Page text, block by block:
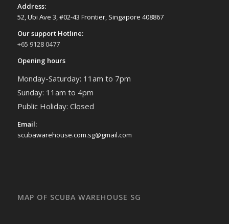
Address:
52, Ubi Ave 3, #02-43 Frontier, Singapore 408867
Our support Hotline:
+65 9128 0477
Opening hours
Monday-Saturday: 11am to 7pm
Sunday: 11am to 4pm
Public Holiday: Closed
Email:
scubawarehouse.com.sg@gmail.com
MAP OF SCUBA WAREHOUSE SG